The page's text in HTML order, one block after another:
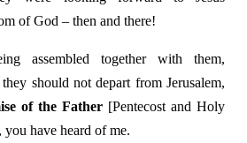
of God – then and there!
assembled together with them,
should not depart from Jerusalem,
of the Father [Pentecost and Holy
have heard of me.